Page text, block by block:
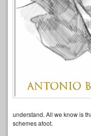
understand. All we know is
schemes afoot.